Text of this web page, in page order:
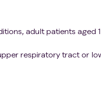
adult patients aged
respiratory tract or
fatigue, anorexia,